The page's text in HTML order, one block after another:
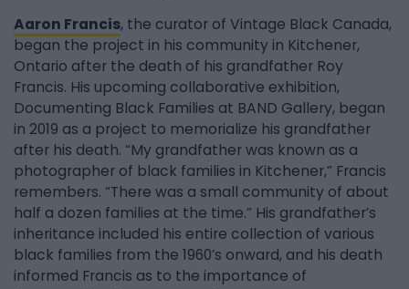
Aaron Francis, the curator of Vintage Black Canada,
began the project in his community in Kitchener,
Ontario after the death of his grandfather Roy
Francis. His upcoming collaborative exhibition,
Documenting Black Families at BAND Gallery, began
in 2019 as a project to memorialize his grandfather
after his death. “My grandfather was known as a
photographer of black families in Kitchener,” Francis
remembers. “There was a small community of about
half a dozen families at the time.” His grandfather’s
inheritance included his entire collection of various
black families from the 1960’s onward, and his death
informed Francis as to the importance of